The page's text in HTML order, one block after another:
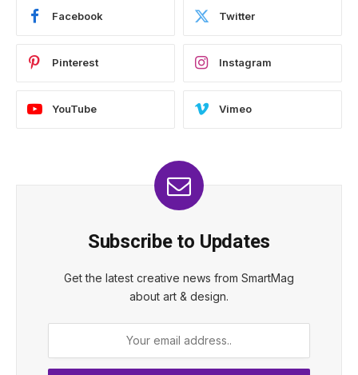
Facebook Twitter
Pinterest Instagram
YouTube Vimeo
Subscribe to Updates
Get the latest creative news from SmartMag
about art & design.